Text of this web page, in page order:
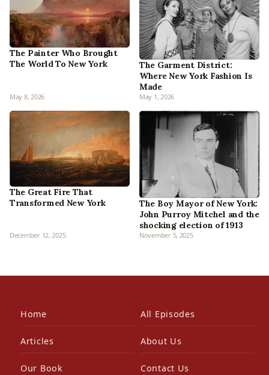
The Painter Who Brought
The World To New York
May 8, 2026
The Garment District:
Where New York Fashion Is
Made
May 1, 2026
The Great Fire That
Transformed New York
December 12, 2025
The Boy Mayor of New York:
John Purroy Mitchel and the
shocking election of 1913
November 5, 2025
Home All Episodes
Articles About Us
Our Book Contact Us